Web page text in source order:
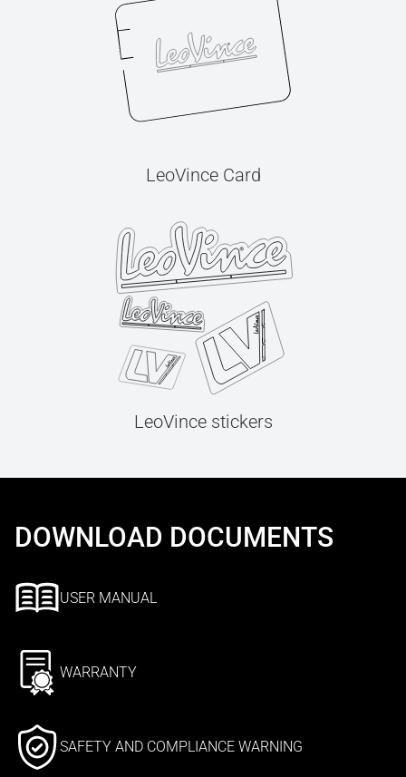
LeoVince Card
LeoVince stickers
DOWNLOAD DOCUMENTS
USER MANUAL
WARRANTY
SAFETY AND COMPLIANCE WARNING